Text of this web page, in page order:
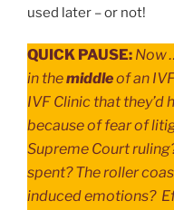
used later – or not!
QUICK PAUSE: Now
in themiddleof an
IVF Clinic that
because of fear of
Supreme Court
spent? The roller
induced emotions?